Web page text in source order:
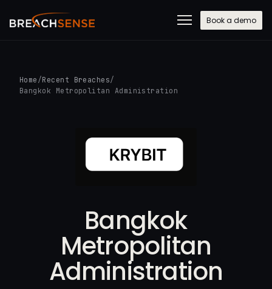
Book a demo
Home /Recent Breaches/
Bangkok Metropolitan Administration
Bangkok
Metropolitan
Administration